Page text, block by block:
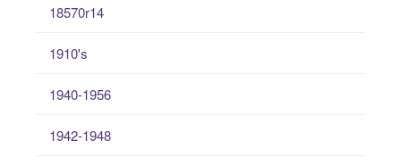
18570r14
1910's
1940-1956
1942-1948